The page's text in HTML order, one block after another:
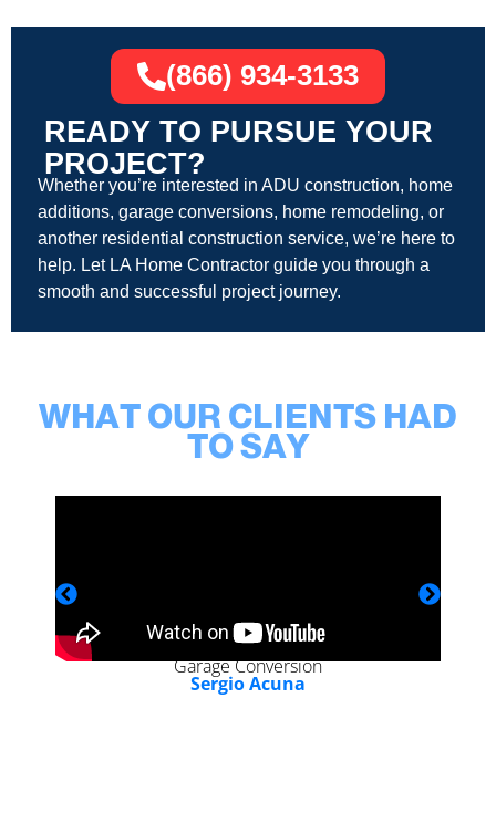
READY TO PURSUE YOUR
PROJECT?
Whether you’re interested in ADU construction, home
additions, garage conversions, home remodeling, or
another residential construction service, we’re here to
help. Let LA Home Contractor guide you through a
smooth and successful project journey.
(866) 934-3133
WHAT OUR CLIENTS HAD
TO SAY
Garage Conversion
Sergio Acuna